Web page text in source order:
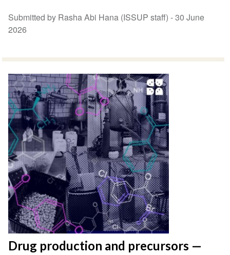
Submitted by Rasha Abi Hana (ISSUP staff) -30 June
2026
Drug production and precursors —